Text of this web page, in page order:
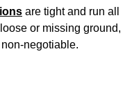
are tight and run all
or missing ground,
negotiable.